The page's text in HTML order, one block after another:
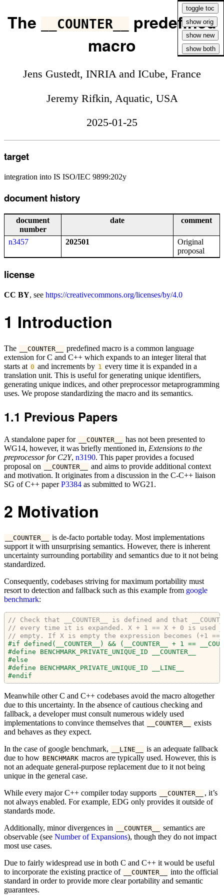
The __COUNTER__
predefined
macro
Jens Gustedt, INRIA and ICube, France
Jeremy Rifkin, Aquatic, USA
2025-01-25
target
integration into IS ISO/IEC 9899:202y
document history
document
number
date comment
n3457 202501
Original
proposal
license
CC BY, see https://creativecommons.org/licenses/by/4.0
1 Introduction
The __COUNTER__
predefined macro is a common language
extension for C and C++ which expands to an integer literal that
starts at 0 and increments by 1 every time it is expanded in a
translation unit. This is useful for generating unique identifiers,
generating unique indices, and other preprocessor metaprogramming
uses. We propose standardizing the macro and its semantics.
1.1 Previous Papers
A standalone paper for __COUNTER__
has not been presented to
WG14, however, it was briefly mentioned in, Extensions to the
preprocessor for C2Y, n3190. This paper provides a focused
proposal on
__COUNTER__
and aims to provide additional context
and motivation. It originates from a discussion in the C-C++ liaison
SG of C++ paperP3384 as submitted to WG21.
2 Motivation
__COUNTER__
is de-facto portable today. Most implementations
support it with unsurprising semantics. However, there is inherent
uncertainty surrounding portability and semantics due to it not being
standardized.
Consequently, codebases striving for maximum portability must
resort to detection and fallback such as this example from google
benchmark:
// Check that __COUNTER__ is defined and that
// every time it is expanded. X + 1 == X + 0 is used
// empty. If X is empty the expression becomes (+1 ==
#if defined(
__COUNTER__ ) && ( __COUNTER__ + 1 ==
#define BENCHMARK_PRIVATE_UNIQUE_ID
__COUNTER__
#else
#define BENCHMARK_PRIVATE_UNIQUE_ID
__LINE__
#endif
Meanwhile other C and C++ codebases avoid the macro altogether
due to this uncertainty. In the absence of cautious checking and
fallback, a developer must consult numerous widely used
implementations to convince themselves that
__COUNTER__
exists
and behaves as they expect.
In the case of google benchmark,
__LINE__
is an adequate fallback
due to how BENCHMARK macros are typically used. However, this is
not an adequate general-purpose replacement due to it not being
unique in the general case.
While every major C++ compiler today supports
__COUNTER__
, it’s
not always enabled. For example, EDG only provides it outside of
standards mode.
Additionally, minor divergences in
__COUNTER__
semantics are
observable (see Number of Expansions), though they do not impact
most use cases.
Due to fairly widespread use in both C and C++ it would be useful
to incorporate the existing practice of
__COUNTER__
into the official
standard in order to provide more clear portability and semantic
guarantees.